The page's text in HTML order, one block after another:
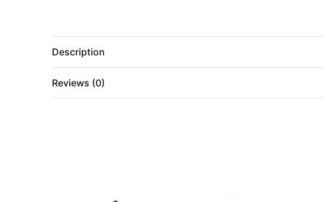
Description
Reviews (0)